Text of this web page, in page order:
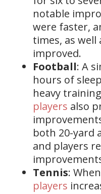
notable
were faster,
times, as well
improved.
Football: A
hours of
heavy
players also
both 20-yard
and players
Tennis:
players